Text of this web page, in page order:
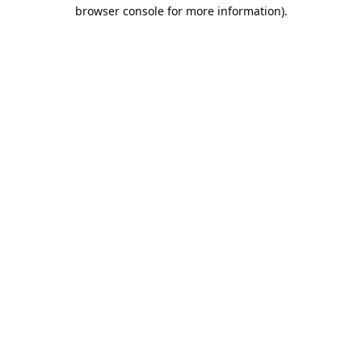
browser console for more information).